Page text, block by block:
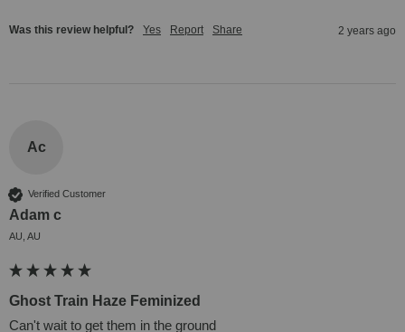
Was this review helpful? Yes Report Share 2 years ago
Ac
Verified Customer
Adam c
AU, AU
Ghost Train Haze Feminized
Can't wait to get them in the ground